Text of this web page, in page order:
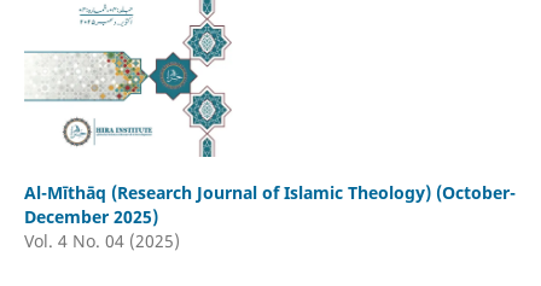
Al-Mīthāq (Research Journal of Islamic Theology) (October-
December 2025)
Vol. 4 No. 04 (2025)